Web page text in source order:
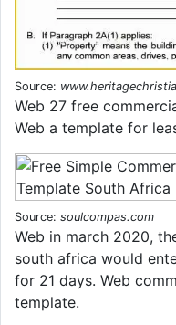
Source:
Web 27 free
Web a template for
Source: soulcompas.com
Web in march 2020,
south africa would
for 21 days. Web
template.